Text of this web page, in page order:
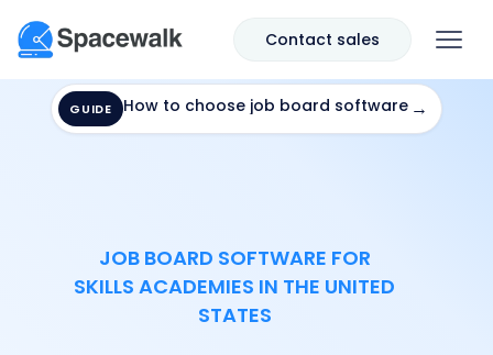
Contact sales
GUIDE How to choose job board software →
JOB BOARD SOFTWARE FOR
SKILLS ACADEMIES IN THE UNITED
STATES